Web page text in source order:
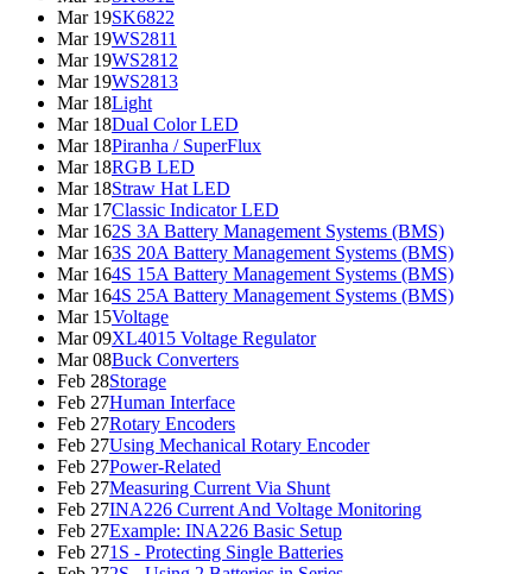
Mar 19SK6822
Mar 19WS2811
Mar 19WS2812
Mar 19WS2813
Mar 18Light
Mar 18Dual Color LED
Mar 18Piranha / SuperFlux
Mar 18RGB LED
Mar 18Straw Hat LED
Mar 17Classic Indicator LED
Mar 162S 3A Battery Management Systems (BMS)
Mar 163S 20A Battery Management Systems (BMS)
Mar 164S 15A Battery Management Systems (BMS)
Mar 164S 25A Battery Management Systems (BMS)
Mar 15Voltage
Mar 09XL4015 Voltage Regulator
Mar 08Buck Converters
Feb 28Storage
Feb 27Human Interface
Feb 27Rotary Encoders
Feb 27Using Mechanical Rotary Encoder
Feb 27Power-Related
Feb 27Measuring Current Via Shunt
Feb 27INA226 Current And Voltage Monitoring
Feb 27Example: INA226 Basic Setup
Feb 271S - Protecting Single Batteries